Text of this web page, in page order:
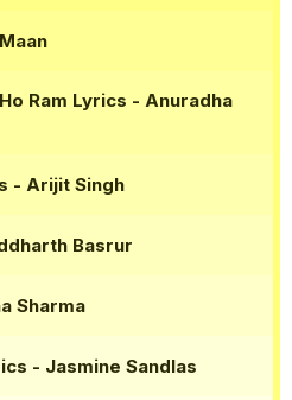
Ram Lyrics - Anuradha
- Arijit Singh
Basrur
Sharma
- Jasmine Sandlas